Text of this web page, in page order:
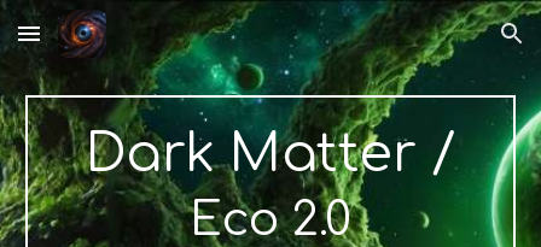
Skip to main content Skip to navigation
Dark Matter /
Eco 2.0